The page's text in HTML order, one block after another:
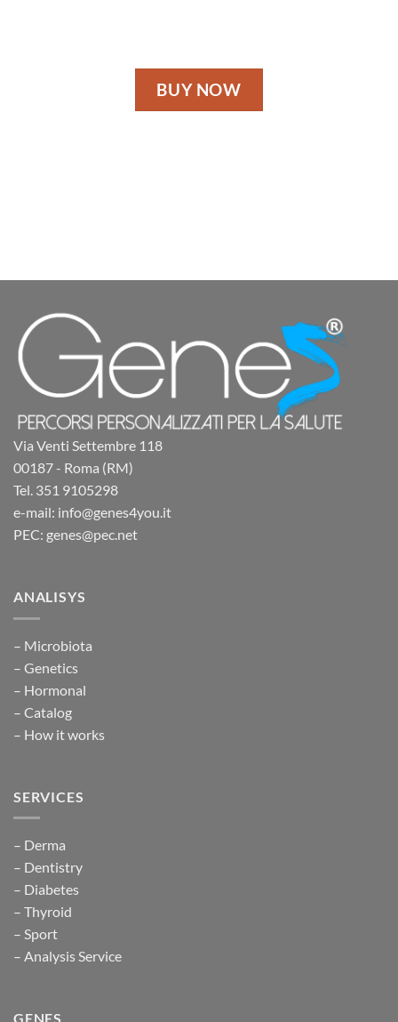
BUY NOW
Via Venti Settembre 118
00187 - Roma (RM)
Tel. 351 9105298
e-mail: info@genes4you.it
PEC: genes@pec.net
ANALISYS
– Microbiota
– Genetics
– Hormonal
– Catalog
– How it works
SERVICES
– Derma
– Dentistry
– Diabetes
– Thyroid
– Sport
– Analysis Service
GENES